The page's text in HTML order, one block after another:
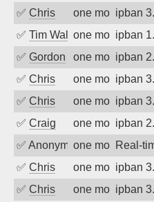
✅ Chris one month ago
ipban
✅ Tim Walkerone month ago
ipban
✅ Gordon one month ago
ipban
✅ Chris one month ago
ipban
✅ Chris one month ago
ipban
✅ Craig one month ago
ipban
✅ Anonymousone month ago
Real-
✅ Chris one month ago
ipban
✅ Chris one month ago
ipban